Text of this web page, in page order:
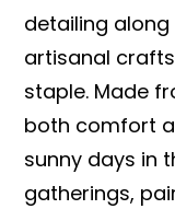
detailing
artisanal
staple. Made
both comfort
sunny days in
gatherings,